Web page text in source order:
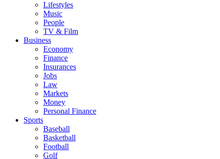
Lifestyles
Music
People
TV & Film
Business
Economy
Finance
Insurances
Jobs
Law
Markets
Money
Personal Finance
Sports
Baseball
Basketball
Football
Golf